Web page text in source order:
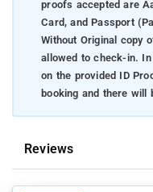
proofs accepted are
Card, and Passport
Without Original copy
allowed to check-in.
on the provided ID
booking and there will
Reviews